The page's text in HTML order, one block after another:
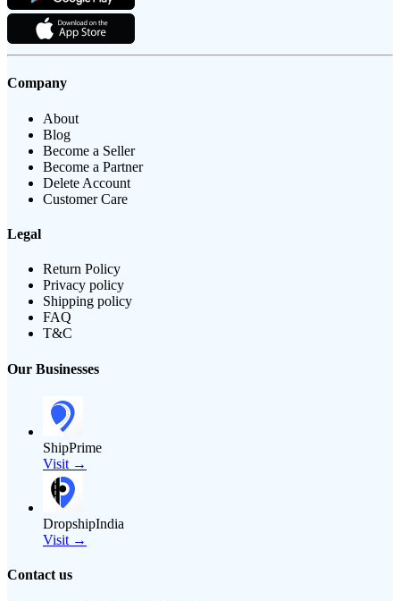
Company
About
Blog
Become a Seller
Become a Partner
Delete Account
Customer Care
Legal
Return Policy
Privacy policy
Shipping policy
FAQ
T&C
Our Businesses
ShipPrime
Visit →
DropshipIndia
Visit →
Contact us